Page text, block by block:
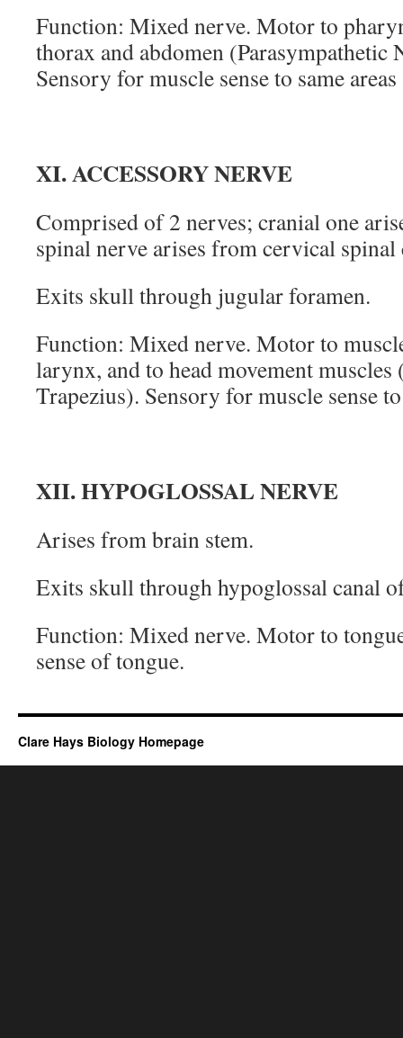
Function: Mixed nerve. Motor to
thorax and abdomen (Parasympathetic
Sensory for muscle sense to same areas
XI. ACCESSORY NERVE
Comprised of 2 nerves; cranial one
spinal nerve arises from cervical spinal
Exits skull through jugular foramen.
Function: Mixed nerve. Motor to
larynx, and to head movement
Trapezius). Sensory for muscle sense
XII. HYPOGLOSSAL NERVE
Arises from brain stem.
Exits skull through hypoglossal canal
Function: Mixed nerve. Motor to
sense of tongue.
Clare Hays Biology Homepage